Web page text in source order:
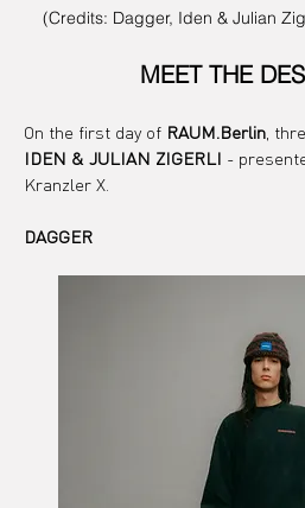
(Credits: Dagger, Iden & Julian
MEET THE
On the first day of RAUM.Berlin ,
IDEN & JULIAN ZIGERLI -
Kranzler X.
DAGGER